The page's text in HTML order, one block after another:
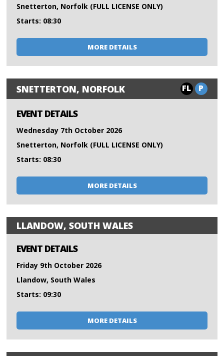
Snetterton, Norfolk (FULL LICENSE ONLY)
Starts: 08:30
MORE DETAILS
SNETTERTON, NORFOLK FL P
EVENT DETAILS
Wednesday 7th October 2026
Snetterton, Norfolk (FULL LICENSE ONLY)
Starts: 08:30
MORE DETAILS
LLANDOW, SOUTH WALES
EVENT DETAILS
Friday 9th October 2026
Llandow, South Wales
Starts: 09:30
MORE DETAILS